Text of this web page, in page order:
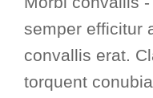
semper efficitur
convallis erat.
torquent